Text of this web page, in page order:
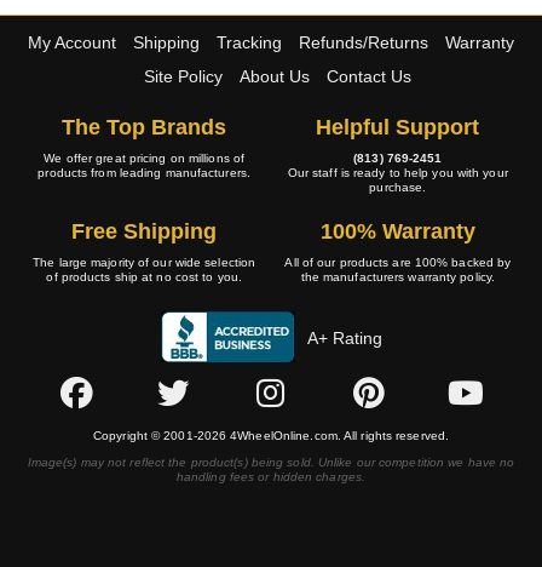
My Account Shipping Tracking Refunds/Returns
Warranty
Site Policy
About Us Contact Us
The Top Brands
We offer great pricing on millions of
products from leading manufacturers.
Helpful Support
(813) 769-2451
Our staff is ready to help you with your
purchase.
Free Shipping
The large majority of our wide selection
of products ship at no cost to you.
100% Warranty
All of our products are 100% backed by
the manufacturers warranty policy.
A+ Rating
Copyright © 2001-2026 4WheelOnline.com. All rights reserved.
Image(s) may not reflect the product(s) being sold. Unlike our competition we have no
handling fees or hidden charges.